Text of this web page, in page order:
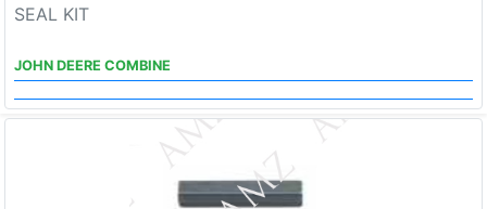
SEAL KIT
JOHN DEERE COMBINE